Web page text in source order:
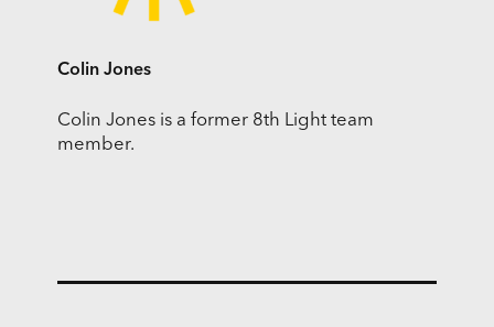
Colin Jones
Colin Jones is a former 8th Light team
member.